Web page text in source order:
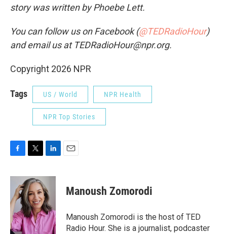
story was written by Phoebe Lett.
You can follow us on Facebook (@TEDRadioHour)
and email us at TEDRadioHour@npr.org.
Copyright 2026 NPR
Tags US / World NPR Health
NPR Top Stories
c
b
o
o
k
i
t
t
e
r
n
k
e
d
I
n
Manoush Zomorodi
Manoush Zomorodi is the host of TED
Radio Hour. She is a journalist, podcaster